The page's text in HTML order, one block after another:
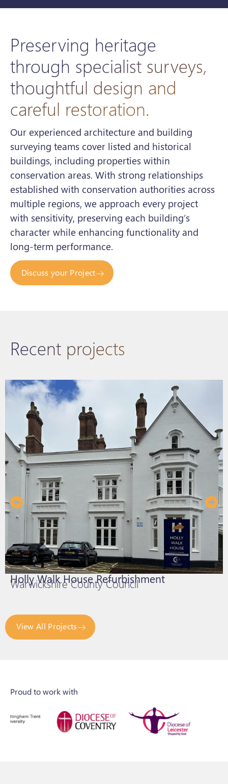
Preserving heritage
through specialist surveys,
thoughtful design and
careful restoration.
Our experienced architecture and building
surveying teams cover listed and historical
buildings, including properties within
conservation areas. With strong relationships
established with conservation authorities across
multiple regions, we approach every project
with sensitivity, preserving each building’s
character while enhancing functionality and
long-term performance.
Discuss your Project
Recent projects
Holly Walk House Refurbishment
Warwickshire County Council
View All Projects
Proud to work with